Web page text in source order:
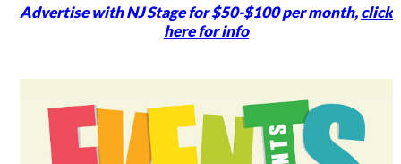
Advertise with NJ Stage for $50-$100 per month,click
here for info